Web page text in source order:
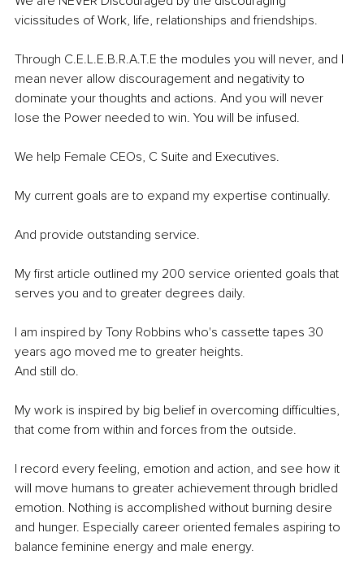
vicissitudes of Work, life, relationships and friendships.
Through C.E.L.E.B.R.A.T.E the modules you will never, and I
mean never allow discouragement and negativity to
dominate your thoughts and actions. And you will never
lose the Power needed to win. You will be infused.
We help Female CEOs, C Suite and Executives.
My current goals are to expand my expertise continually.
And provide outstanding service.
My first article outlined my 200 service oriented goals that
serves you and to greater degrees daily.
I am inspired by Tony Robbins who's cassette tapes 30
years ago moved me to greater heights.
And still do.
My work is inspired by big belief in overcoming difficulties,
that come from within and forces from the outside.
I record every feeling, emotion and action, and see how it
will move humans to greater achievement through bridled
emotion. Nothing is accomplished without burning desire
and hunger. Especially career oriented females aspiring to
balance feminine energy and male energy.